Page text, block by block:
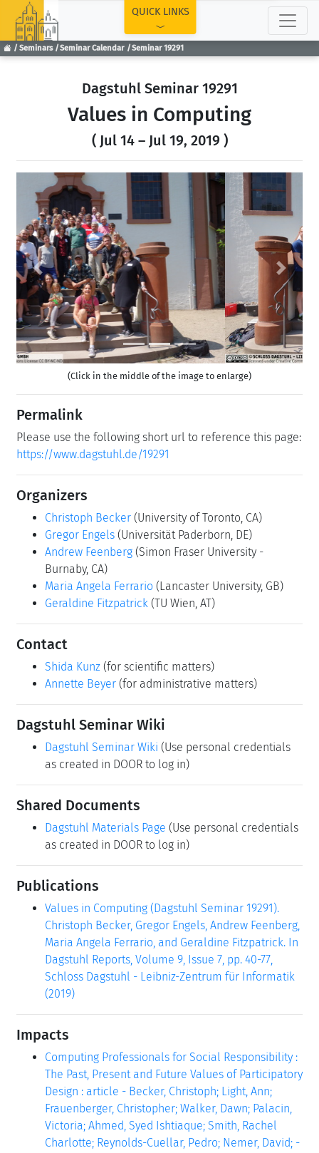
Seminars Seminar Calendar Seminar 19291
QUICK LINKS
Dagstuhl Seminar 19291
Values in Computing
( Jul 14 – Jul 19, 2019 )
Previous Next
(Click in the middle of the image to enlarge)
Permalink
Please use the following short url to reference this page:
https://www.dagstuhl.de/19291
Organizers
Christoph Becker (University of Toronto, CA)
Gregor Engels (Universität Paderborn, DE)
Andrew Feenberg (Simon Fraser University -
Burnaby, CA)
Maria Angela Ferrario (Lancaster University, GB)
Geraldine Fitzpatrick (TU Wien, AT)
Contact
Shida Kunz (for scientific matters)
Annette Beyer (for administrative matters)
Dagstuhl Seminar Wiki
Dagstuhl Seminar Wiki (Use personal credentials
as created in DOOR to log in)
Shared Documents
Dagstuhl Materials Page (Use personal credentials
as created in DOOR to log in)
Publications
Values in Computing (Dagstuhl Seminar 19291).
Christoph Becker, Gregor Engels, Andrew Feenberg,
Maria Angela Ferrario, and Geraldine Fitzpatrick. In
Dagstuhl Reports, Volume 9, Issue 7, pp. 40-77,
Schloss Dagstuhl - Leibniz-Zentrum für Informatik
(2019)
Impacts
Computing Professionals for Social Responsibility :
The Past, Present and Future Values of Participatory
Design : article - Becker, Christoph; Light, Ann;
Frauenberger, Christopher; Walker, Dawn; Palacin,
Victoria; Ahmed, Syed Ishtiaque; Smith, Rachel
Charlotte; Reynolds-Cuellar, Pedro; Nemer, David; -